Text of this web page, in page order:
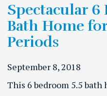
Spectacular 6
Bath Home
Periods
September 8, 2018
This 6 bedroom 5.5